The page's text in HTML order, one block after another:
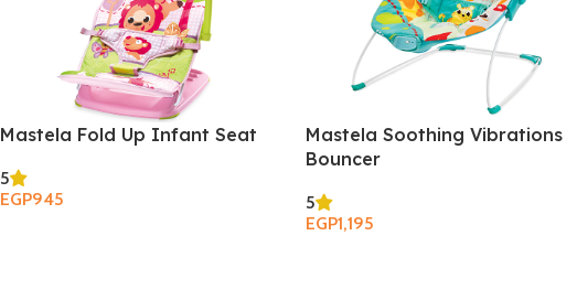
Mastela Fold Up Infant Seat
5
EGP945
Mastela Soothing Vibrations
Bouncer
5
EGP1,195